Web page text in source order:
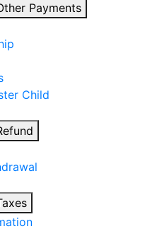
Payments
Child